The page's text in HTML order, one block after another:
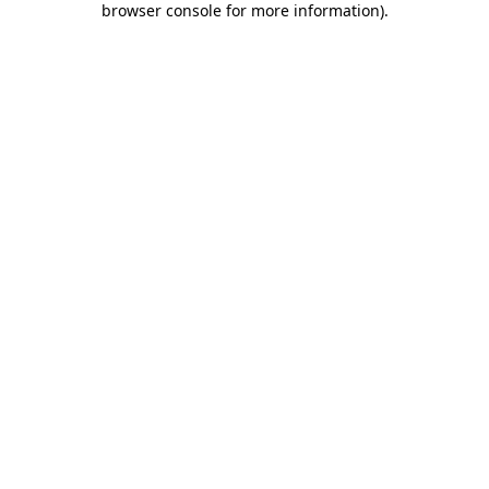
browser console for more information).